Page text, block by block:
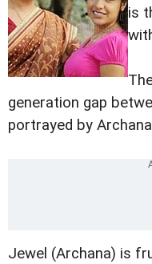
is
generation gap
portrayed by
Jewel (Archana) is